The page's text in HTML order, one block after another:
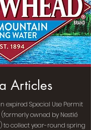
Articles
expired Special Use Permit
owned by Nestlé
to collect year-round spring